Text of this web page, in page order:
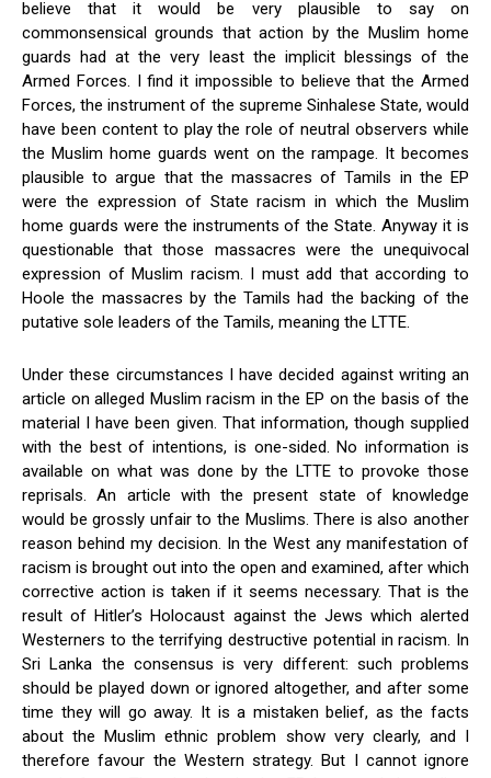
believe that it would be very plausible to say on
commonsensical grounds that action by the Muslim home
guards had at the very least the implicit blessings of the
Armed Forces. I find it impossible to believe that the Armed
Forces, the instrument of the supreme Sinhalese State, would
have been content to play the role of neutral observers while
the Muslim home guards went on the rampage. It becomes
plausible to argue that the massacres of Tamils in the EP
were the expression of State racism in which the Muslim
home guards were the instruments of the State. Anyway it is
questionable that those massacres were the unequivocal
expression of Muslim racism. I must add that according to
Hoole the massacres by the Tamils had the backing of the
putative sole leaders of the Tamils, meaning the LTTE.
Under these circumstances I have decided against writing an
article on alleged Muslim racism in the EP on the basis of the
material I have been given. That information, though supplied
with the best of intentions, is one-sided. No information is
available on what was done by the LTTE to provoke those
reprisals. An article with the present state of knowledge
would be grossly unfair to the Muslims. There is also another
reason behind my decision. In the West any manifestation of
racism is brought out into the open and examined, after which
corrective action is taken if it seems necessary. That is the
result of Hitler’s Holocaust against the Jews which alerted
Westerners to the terrifying destructive potential in racism. In
Sri Lanka the consensus is very different: such problems
should be played down or ignored altogether, and after some
time they will go away. It is a mistaken belief, as the facts
about the Muslim ethnic problem show very clearly, and I
therefore favour the Western strategy. But I cannot ignore